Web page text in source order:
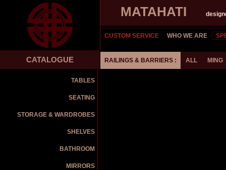
MATAHATI
CUSTOM SERVICE WHO WE ARE
CATALOGUE
TABLES
SEATING
STORAGE & WARDROBES
SHELVES
BATHROOM
MIRRORS
RAILINGS & BARRIERS : ALL MING